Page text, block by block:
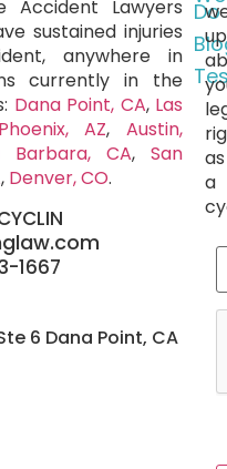
Accident Lawyers
sustained injuries
anywhere in
currently in the
Dana Point, CA, Las
Phoenix, AZ, Austin,
Barbara, CA,San
, Denver, CO.
1667
6 Dana Point, CA
Do
as
a